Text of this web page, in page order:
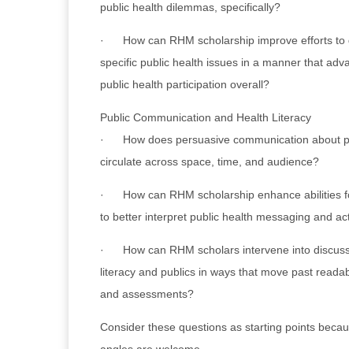
public health dilemmas, specifically?
· How can RHM scholarship improve efforts to
specific public health issues in a manner that
public health participation overall?
Public Communication and Health Literacy
· How does persuasive communication about
circulate across space, time, and audience?
· How can RHM scholarship enhance abilities
to better interpret public health messaging and
· How can RHM scholars intervene into
literacy and publics in ways that move past
and assessments?
Consider these questions as starting points